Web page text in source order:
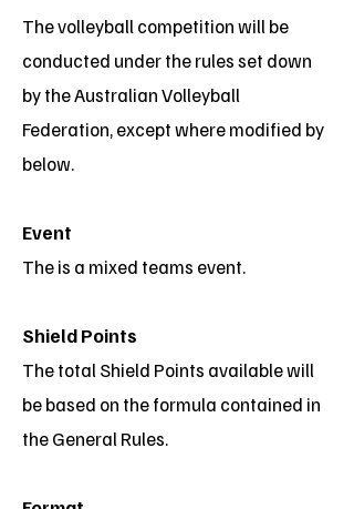
The volleyball competition will be
conducted under the rules set down
by the Australian Volleyball
Federation, except where modified by
below.
Event
The is a mixed teams event.
Shield Points
The total Shield Points available will
be based on the formula contained in
the General Rules.